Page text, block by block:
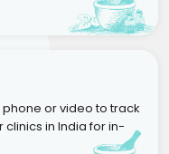
or video to track
clinics in India for in-